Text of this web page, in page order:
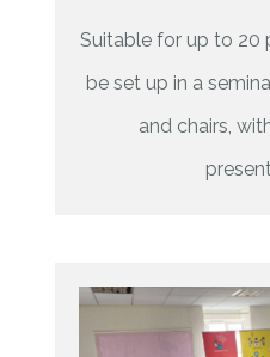
Suitable for up to 20
be set up in a
and chairs,